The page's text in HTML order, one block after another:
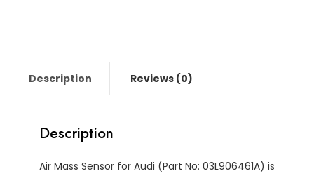
Description Reviews (0)
Description
Air Mass Sensor for Audi (Part No: 03L906461A) is